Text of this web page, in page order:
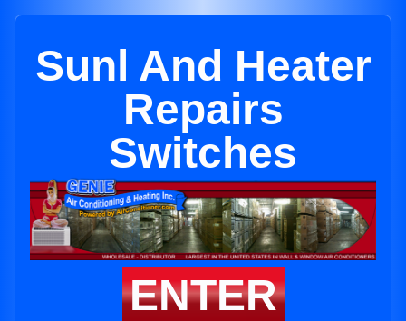
Sunl And Heater
Repairs
Switches
ENTER